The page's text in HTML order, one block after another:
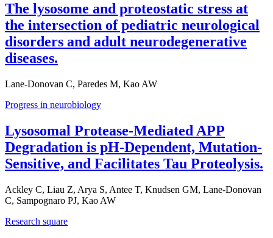
The lysosome and proteostatic stress at
the intersection of pediatric neurological
disorders and adult neurodegenerative
diseases.
Lane-Donovan C, Paredes M, Kao AW
Progress in neurobiology
Lysosomal Protease-Mediated APP
Degradation is pH-Dependent, Mutation-
Sensitive, and Facilitates Tau Proteolysis.
Ackley C, Liau Z, Arya S, Antee T, Knudsen GM, Lane-Donovan
C, Sampognaro PJ, Kao AW
Research square